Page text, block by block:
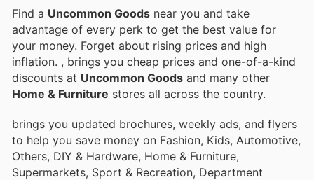
Find a Uncommon Goods near you and take
advantage of every perk to get the best value for
your money. Forget about rising prices and high
inflation. , brings you cheap prices and one-of-a-kind
discounts at Uncommon Goods and many other
Home & Furniture stores all across the country.
brings you updated brochures, weekly ads, and flyers
to help you save money on Fashion, Kids, Automotive,
Others, DIY & Hardware, Home & Furniture,
Supermarkets, Sport & Recreation, Department